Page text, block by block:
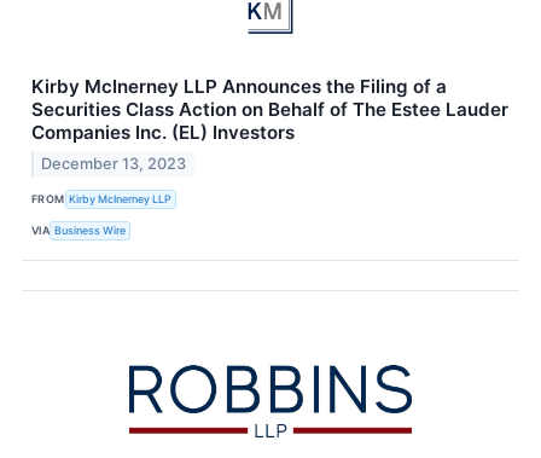
Kirby McInerney LLP Announces the Filing of a
Securities Class Action on Behalf of The Estee Lauder
Companies Inc. (EL) Investors
December 13, 2023
FROM Kirby McInerney LLP
VIA Business Wire